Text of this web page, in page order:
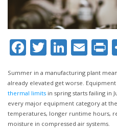
Facebook
Twitter
Summer in a manufacturing plant
already elevated get worse.
thermal limits in spring starts failing in
every major equipment category at
temperatures, longer runtime hours,
moisture in compressed air systems.